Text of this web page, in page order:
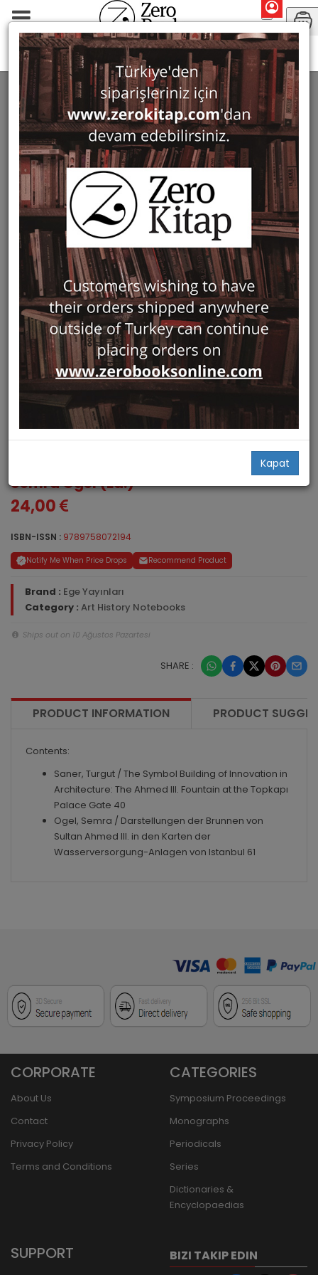
Kapat
Periodicals Art History Notebooks
Semra Ögel (Ed.)
24,00
ISBN-ISSN : 9789758072194
Notify Me When Price Drops Recommend Product
Brand : Ege Yayınları
Category : Art History Notebooks
Ships out on 10 Ağustos Pazartesi
SHARE :
PRODUCT INFORMATION PRODUCT
Contents:
Saner, Turgut / The Symbol Building of Innovation in
Architecture: The Ahmed III. Fountain at the Topkapı
Palace Gate 40
Ogel, Semra / Darstellungen der Brunnen von
Sultan Ahmed III. in den Karten der
Wasserversorgung-Anlagen von Istanbul 61
CORPORATE
About Us
Contact
Privacy Policy
Terms and Conditions
CATEGORIES
Symposium Proceedings
Monographs
Periodicals
Series
Dictionaries &
Encyclopaedias
SUPPORT BIZI TAKIP EDIN